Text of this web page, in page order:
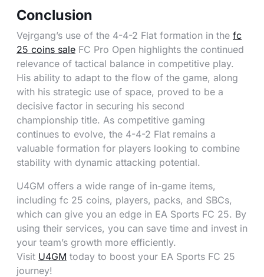
Conclusion
Vejrgang’s use of the 4-4-2 Flat formation in the fc
25 coins sale FC Pro Open highlights the continued
relevance of tactical balance in competitive play.
His ability to adapt to the flow of the game, along
with his strategic use of space, proved to be a
decisive factor in securing his second
championship title. As competitive gaming
continues to evolve, the 4-4-2 Flat remains a
valuable formation for players looking to combine
stability with dynamic attacking potential.
U4GM offers a wide range of in-game items,
including fc 25 coins, players, packs, and SBCs,
which can give you an edge in EA Sports FC 25. By
using their services, you can save time and invest in
your team’s growth more efficiently.
Visit U4GM today to boost your EA Sports FC 25
journey!